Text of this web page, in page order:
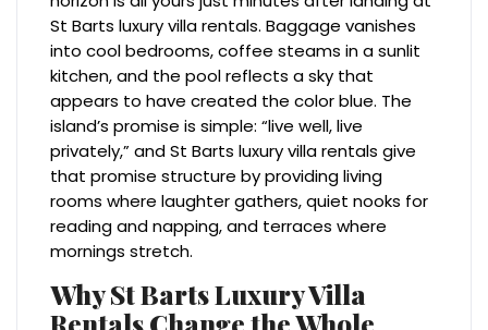
St Barts luxury villa rentals. Baggage vanishes
into cool bedrooms, coffee steams in a sunlit
kitchen, and the pool reflects a sky that
appears to have created the color blue. The
island’s promise is simple: “live well, live
privately,” and St Barts luxury villa rentals give
that promise structure by providing living
rooms where laughter gathers, quiet nooks for
reading and napping, and terraces where
mornings stretch.
Why St Barts Luxury Villa